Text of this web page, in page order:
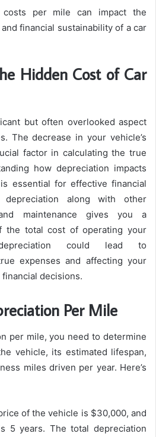
costs per mile can impact the
financial sustainability of a car
Hidden Cost of Car
but often overlooked aspect
The decrease in your vehicle’s
factor in calculating the true
how depreciation impacts
essential for effective financial
depreciation along with other
maintenance gives you a
the total cost of operating your
could lead to
expenses and affecting your
decisions.
Per Mile
per mile, you need to determine
vehicle, its estimated lifespan,
miles driven per year. Here’s
of the vehicle is $30,000, and
5 years. The total depreciation